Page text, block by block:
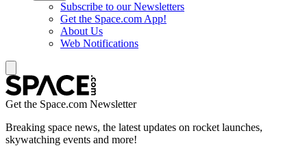
Subscribe to our Newsletters
Get the Space.com App!
About Us
Web Notifications
Get the Space.com Newsletter
Breaking space news, the latest updates on rocket launches,
skywatching events and more!